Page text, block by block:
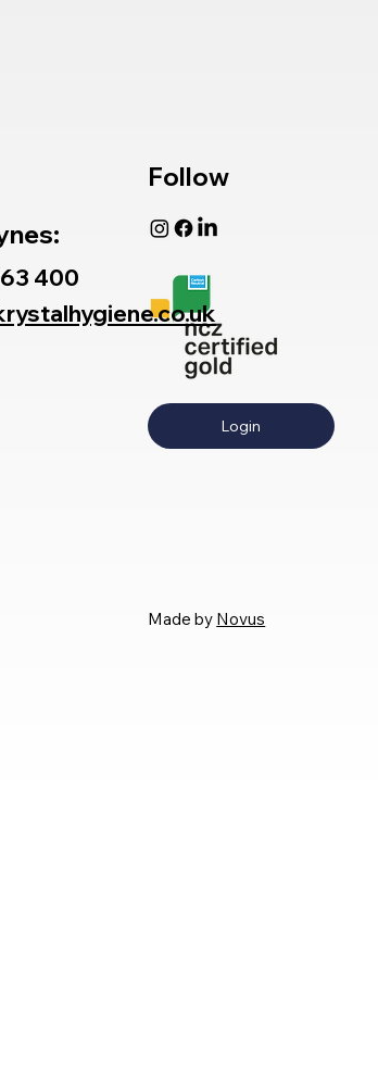
Follow
Login
Made by Novus
400